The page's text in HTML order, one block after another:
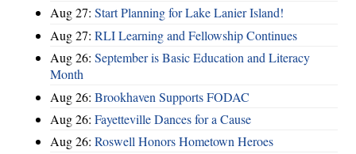
Aug 27: Start Planning for Lake Lanier Island!
Aug 27: RLI Learning and Fellowship Continues
Aug 26: September is Basic Education and Literacy
Month
Aug 26: Brookhaven Supports FODAC
Aug 26: Fayetteville Dances for a Cause
Aug 26: Roswell Honors Hometown Heroes